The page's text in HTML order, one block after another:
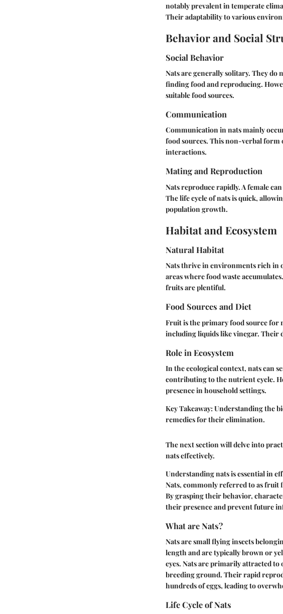
notably prevalent in temperate
Their adaptability to various
Behavior and Social
Social Behavior
Nats are generally solitary. They
finding food and reproducing.
suitable food sources.
Communication
Communication in nats mainly
food sources. This non-verbal form
interactions.
Mating and Reproduction
Nats reproduce rapidly. A female
The life cycle of nats is quick,
population growth.
Habitat and Ecosystem
Natural Habitat
Nats thrive in environments rich in
areas where food waste
fruits are plentiful.
Food Sources and Diet
Fruit is the primary food source for
including liquids like vinegar. Their
Role in Ecosystem
In the ecological context, nats can
contributing to the nutrient cycle.
presence in household settings.
Key Takeaway:Understanding the
remedies for their elimination.
The next section will delve into
nats effectively.
Understanding nats is essential in
Nats, commonly referred to as fruit
By grasping their behavior,
their presence and prevent future
What are Nats?
Nats are small flying insects
length and are typically brown or
eyes. Nats are primarily attracted
breeding ground. Their rapid
hundreds of eggs, leading to
Life Cycle of Nats